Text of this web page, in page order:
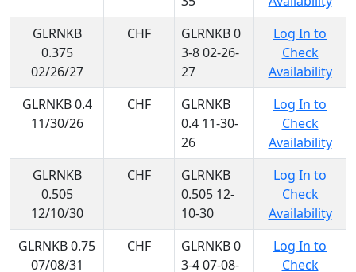
GLRNKB
0.375
02/26/27
CHF
GLRNKB 0
3-8 02-26-
27
Log In to
Check
Availability
GLRNKB 0.4
11/30/26
CHF
GLRNKB
0.4 11-30-
26
Log In to
Check
Availability
GLRNKB
0.505
12/10/30
CHF
GLRNKB
0.505 12-
10-30
Log In to
Check
Availability
GLRNKB 0.75
07/08/31
CHF
GLRNKB 0
3-4 07-08-
Log In to
Check